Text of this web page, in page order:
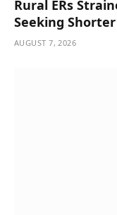
Rural ERs
Seeking
AUGUST 7, 2026